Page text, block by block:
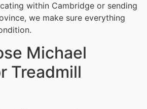
within Cambridge or sending
we make sure everything
Michael
Treadmill